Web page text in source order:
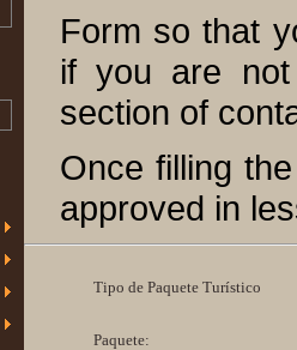
Form so that
if you are
section of
Once filling
approved in
Tipo de Paquete Turístico
Paquete: